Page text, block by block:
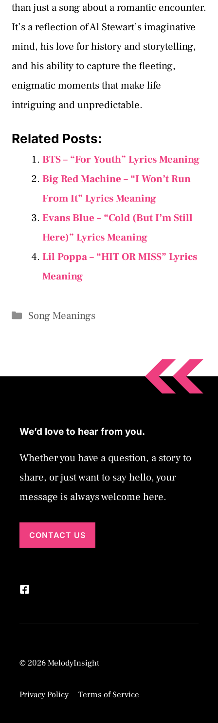
than just a song about a romantic encounter.
It’s a reflection of Al Stewart’s imaginative
mind, his love for history and storytelling,
and his ability to capture the fleeting,
enigmatic moments that make life
intriguing and unpredictable.
Related Posts:
BTS – “For Youth” Lyrics Meaning
Big Red Machine – “I Won’t Run
From It” Lyrics Meaning
Evans Blue – “Cold (But I’m Still
Here)” Lyrics Meaning
Lil Poppa – “HIT OR MISS” Lyrics
Meaning
Categories
Song Meanings
We’d love to hear from you.
Whether you have a question, a story to
share, or just want to say hello, your
message is always welcome here.
CONTACT US
© 2026 MelodyInsight
Privacy Policy Terms of Service